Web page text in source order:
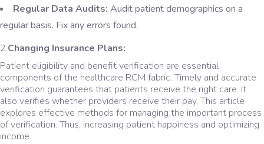
Regular Data Audits: Audit patient demographics on a
regular basis. Fix any errors found.
2.Changing Insurance Plans:
Patient eligibility and benefit verification are essential
components of the healthcare RCM fabric. Timely and accurate
verification guarantees that patients receive the right care. It
also verifies whether providers receive their pay. This article
explores effective methods for managing the important process
of verification. Thus, increasing patient happiness and optimizing
income.